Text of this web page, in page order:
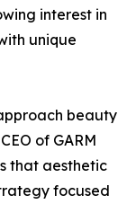
interest in
unique
beauty
of GARM
that aesthetic
focused